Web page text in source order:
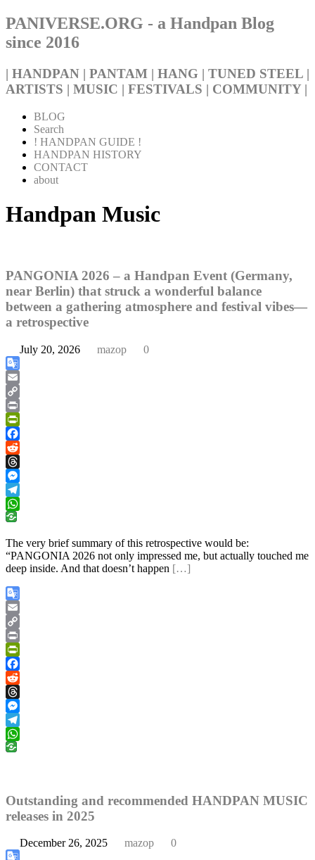
PANIVERSE.ORG - a Handpan Blog
since 2016
| HANDPAN | PANTAM | HANG | TUNED STEEL |
ARTISTS | MUSIC | FESTIVALS | COMMUNITY |
BLOG
Search
! HANDPAN GUIDE !
HANDPAN HISTORY
CONTACT
about
Handpan Music
PANGONIA 2026 – a Handpan Event (Germany,
near Berlin) that struck a wonderful balance
between a gathering atmosphere and festival vibes—
a retrospective
July 20, 2026 mazop 0
Google
Translate
Email
Copy
Link
Print
PrintFriendly
Facebook
Reddit
Threads
Messenger
Telegram
WhatsApp
The very brief summary of this retrospective would be:
“PANGONIA 2026 not only impressed me, but actually touched me
deep inside. And that doesn’t happen […]
Google
Translate
Email
Copy
Link
Print
PrintFriendly
Facebook
Reddit
Threads
Messenger
Telegram
WhatsApp
Outstanding and recommended HANDPAN MUSIC
releases in 2025
December 26, 2025 mazop 0